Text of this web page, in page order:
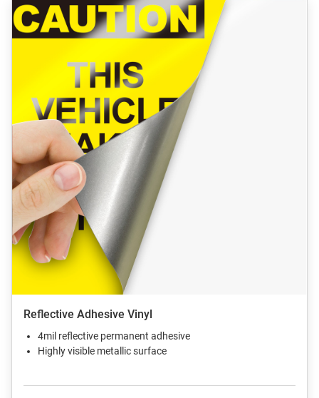
Reflective Adhesive Vinyl
4mil reflective permanent adhesive
Highly visible metallic surface